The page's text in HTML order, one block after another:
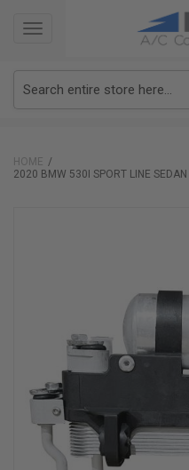
TOGGLE
TOGGLE
HOME
2020 BMW 530I SPORT LINE